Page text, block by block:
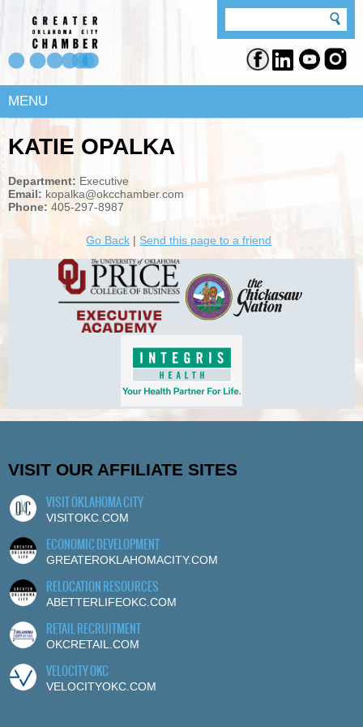
MENU
KATIE OPALKA
Department: Executive
Email: kopalka@okcchamber.com
Phone: 405-297-8987
Go Back | Send this page to a friend
VISIT OUR AFFILIATE SITES
VISIT OKLAHOMA CITY
VISITOKC.COM
ECONOMIC DEVELOPMENT
GREATEROKLAHOMACITY.COM
RELOCATION RESOURCES
ABETTERLIFEOKC.COM
RETAIL RECRUITMENT
OKCRETAIL.COM
VELOCITY OKC
VELOCITYOKC.COM